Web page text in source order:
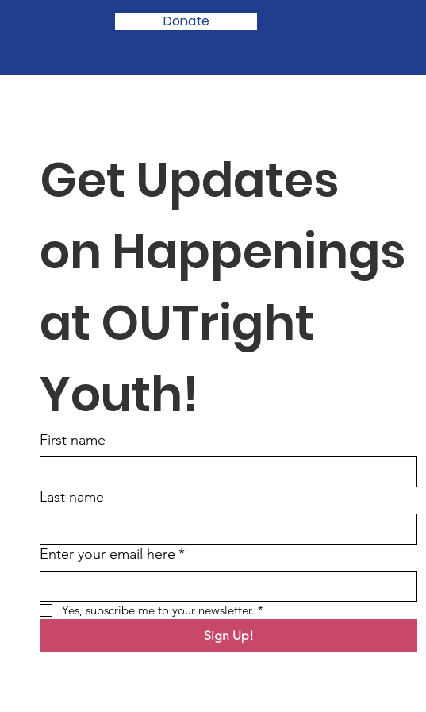
Donate
Get Updates
on Happenings
at OUTright
Youth!
First name
Last name
Enter your email here *
Yes, subscribe me to your newsletter. *
Sign Up!